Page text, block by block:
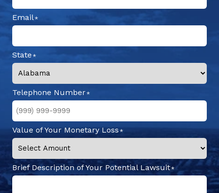
Email
State
Telephone Number
Value of Your Monetary Loss
Brief Description of Your Potential Lawsuit